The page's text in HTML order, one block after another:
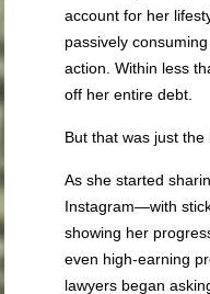
account for her
passively
action. Within less
off her entire debt.
But that was just the
As she started
Instagram—with
showing her
even high-earning
lawyers began